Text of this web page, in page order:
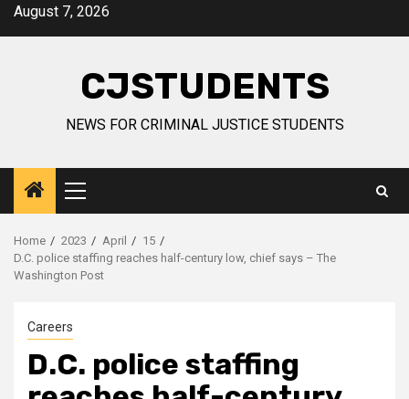
SkipAugust 7, 2026
CJSTUDENTS
NEWS FOR CRIMINAL JUSTICE STUDENTS
Primary
Menu
Home 2023 April
15
D.C. police staffing reaches half-century low, chief says – The
Washington Post
Careers
D.C. police staffing